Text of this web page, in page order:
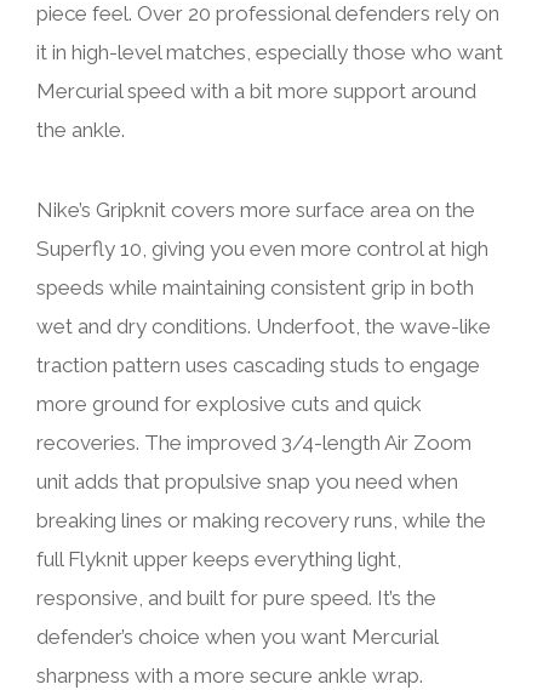
piece feel. Over 20 professional defenders rely on
it in high-level matches, especially those who want
Mercurial speed with a bit more support around
the ankle.
Nike’s Gripknit covers more surface area on the
Superfly 10, giving you even more control at high
speeds while maintaining consistent grip in both
wet and dry conditions. Underfoot, the wave-like
traction pattern uses cascading studs to engage
more ground for explosive cuts and quick
recoveries. The improved 3/4-length Air Zoom
unit adds that propulsive snap you need when
breaking lines or making recovery runs, while the
full Flyknit upper keeps everything light,
responsive, and built for pure speed. It’s the
defender’s choice when you want Mercurial
sharpness with a more secure ankle wrap.